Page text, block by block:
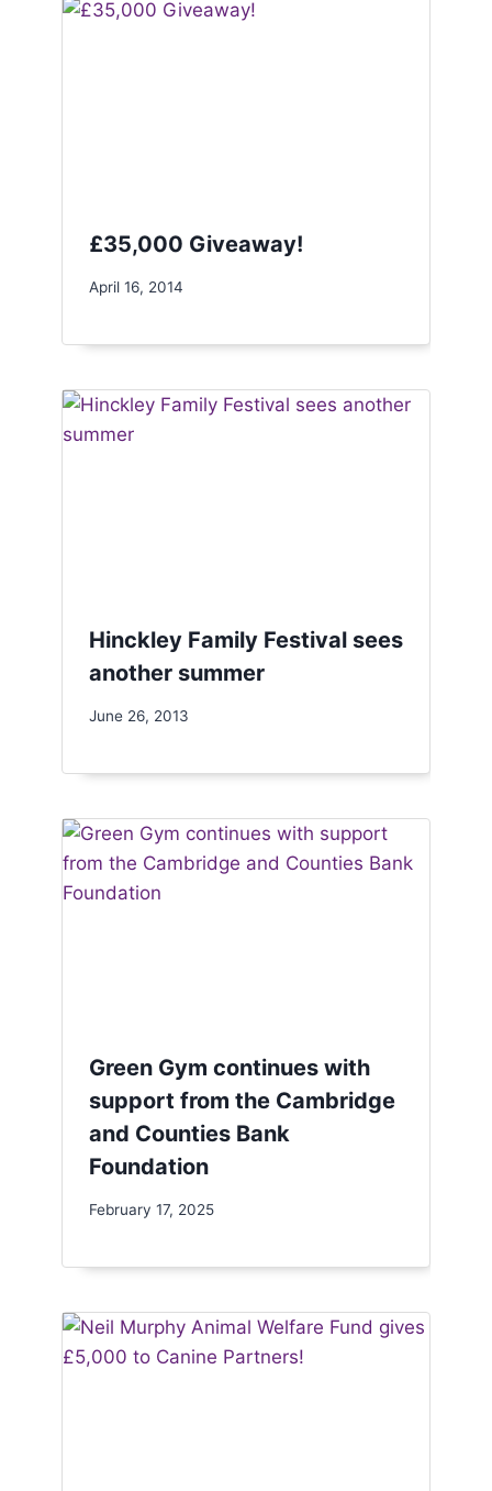
£35,000 Giveaway!
April 16, 2014
Hinckley Family Festival sees
another summer
June 26, 2013
Green Gym continues with
support from the Cambridge
and Counties Bank
Foundation
February 17, 2025